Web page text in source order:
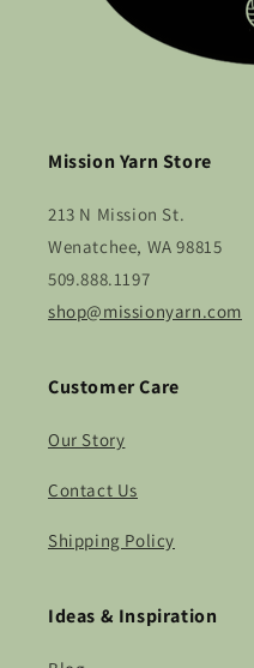
Mission Yarn Store
213 N Mission St.
Wenatchee, WA 98815
509.888.1197
shop@missionyarn.com
Customer Care
Our Story
Contact Us
Shipping Policy
Ideas & Inspiration